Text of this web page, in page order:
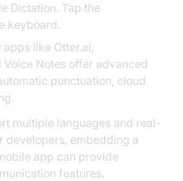
Dictation. Tap the
keyboard.
like Otter.ai,
Voice Notes offer advanced
punctuation, cloud
multiple languages and real-
developers, embedding a
app can provide
features.